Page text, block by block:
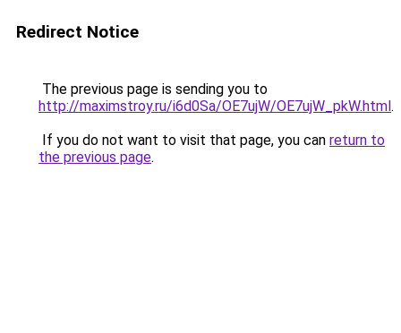
Redirect Notice
The previous page is sending you to
http://maximstroy.ru/i6d0Sa/OE7ujW/OE7ujW_pkW.html.
If you do not want to visit that page, you can return to
the previous page.